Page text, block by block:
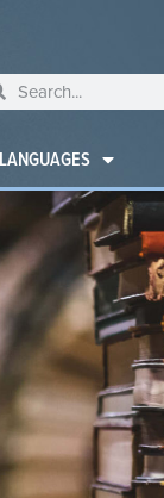
LANGUAGES